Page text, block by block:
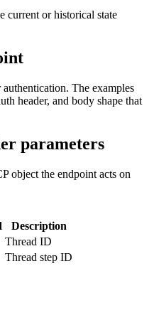
current or historical state
The examples
header, and body shape that
parameters
object the endpoint acts on
Description
Thread ID
Thread step ID